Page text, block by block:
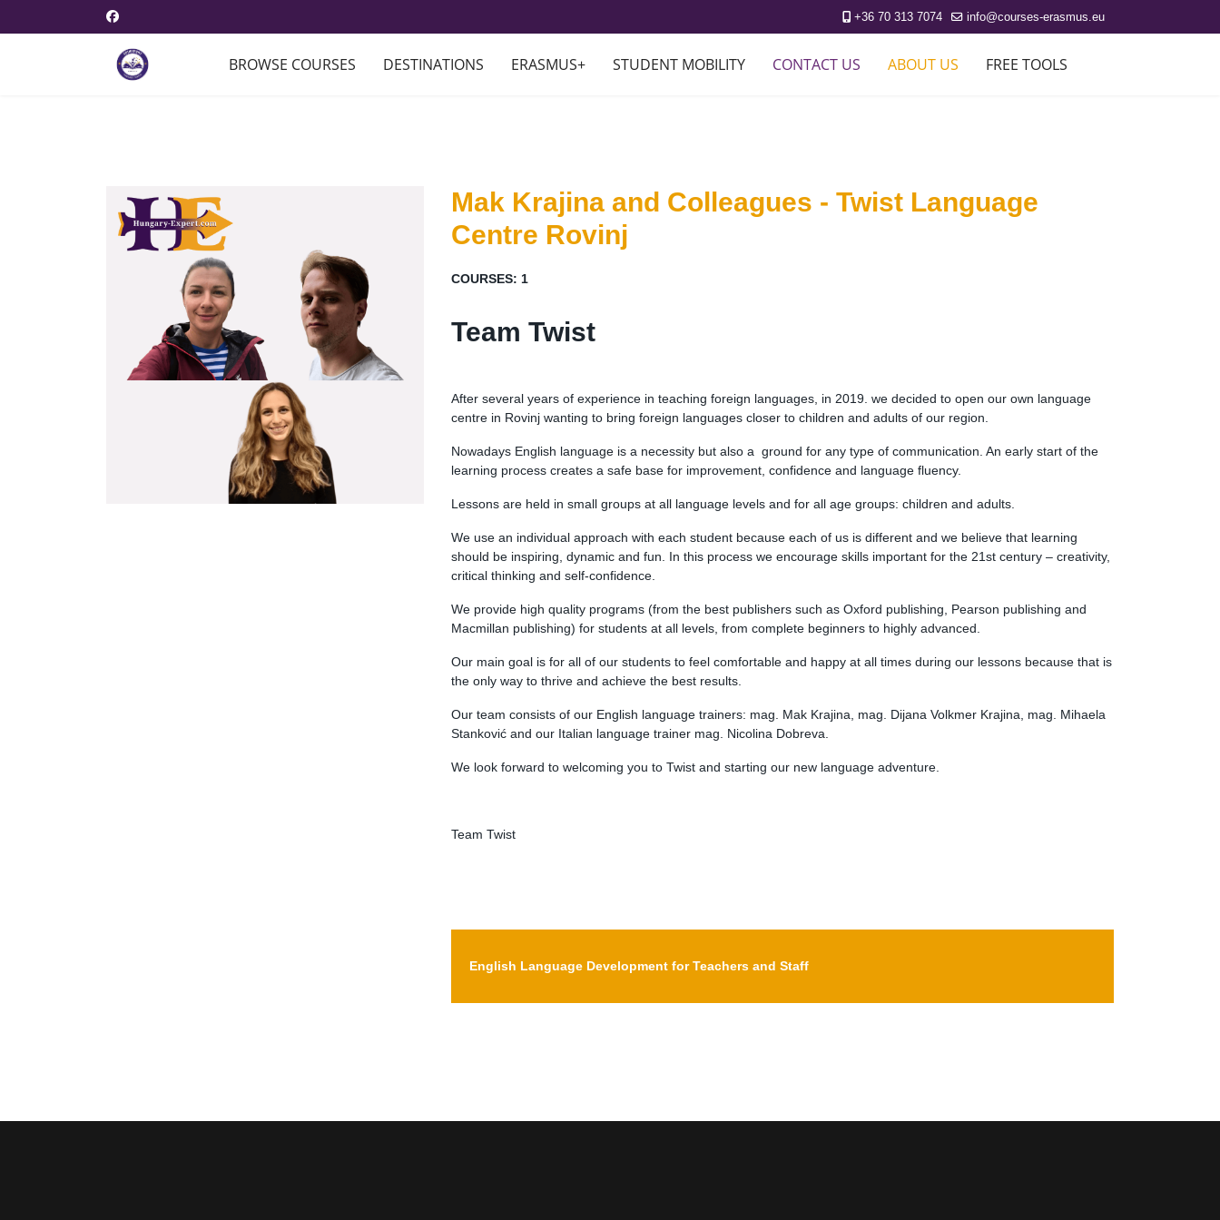
+36 70 313 7074 info@courses-erasmus.eu
BROWSE COURSES DESTINATIONS ERASMUS+ STUDENT MOBILITY CONTACT US ABOUT US FREE TOOLS
Mak Krajina and Colleagues - Twist Language
Centre Rovinj
COURSES: 1
Team Twist
After several years of experience in teaching foreign languages, in 2019. we decided to open our own language
centre in Rovinj wanting to bring foreign languages closer to children and adults of our region.
Nowadays English language is a necessity but also a ground for any type of communication. An early start of the
learning process creates a safe base for improvement, confidence and language fluency.
Lessons are held in small groups at all language levels and for all age groups: children and adults.
We use an individual approach with each student because each of us is different and we believe that learning
should be inspiring, dynamic and fun. In this process we encourage skills important for the 21st century – creativity,
critical thinking and self-confidence.
We provide high quality programs (from the best publishers such as Oxford publishing, Pearson publishing and
Macmillan publishing) for students at all levels, from complete beginners to highly advanced.
Our main goal is for all of our students to feel comfortable and happy at all times during our lessons because that is
the only way to thrive and achieve the best results.
Our team consists of our English language trainers: mag. Mak Krajina, mag. Dijana Volkmer Krajina, mag. Mihaela
Stanković and our Italian language trainer mag. Nicolina Dobreva.
We look forward to welcoming you to Twist and starting our new language adventure.
Team Twist
English Language Development for Teachers and Staff